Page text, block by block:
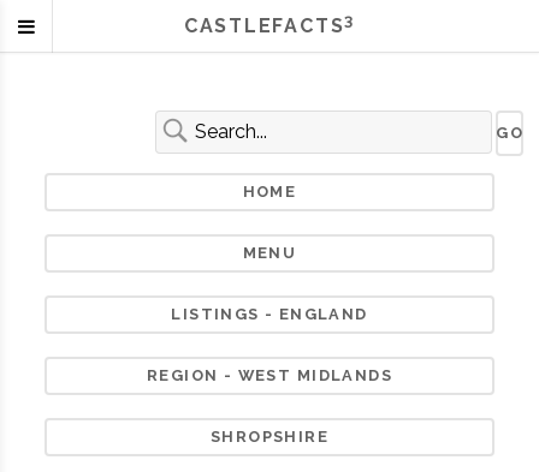
HOME
MENU
LISTINGS - ENGLAND
REGION - WEST MIDLANDS
SHROPSHIRE
CASTLEFACTS3